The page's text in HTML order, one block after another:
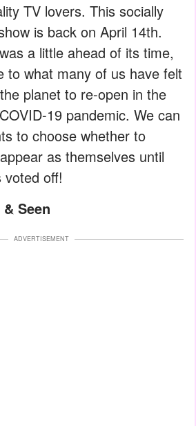
TV lovers. This socially
is back on April 14th.
a little ahead of its time,
to what many of us have felt
planet to re-open in the
19 pandemic. We can
to choose whether to
as themselves until
off!
& Seen
ADVERTISEMENT